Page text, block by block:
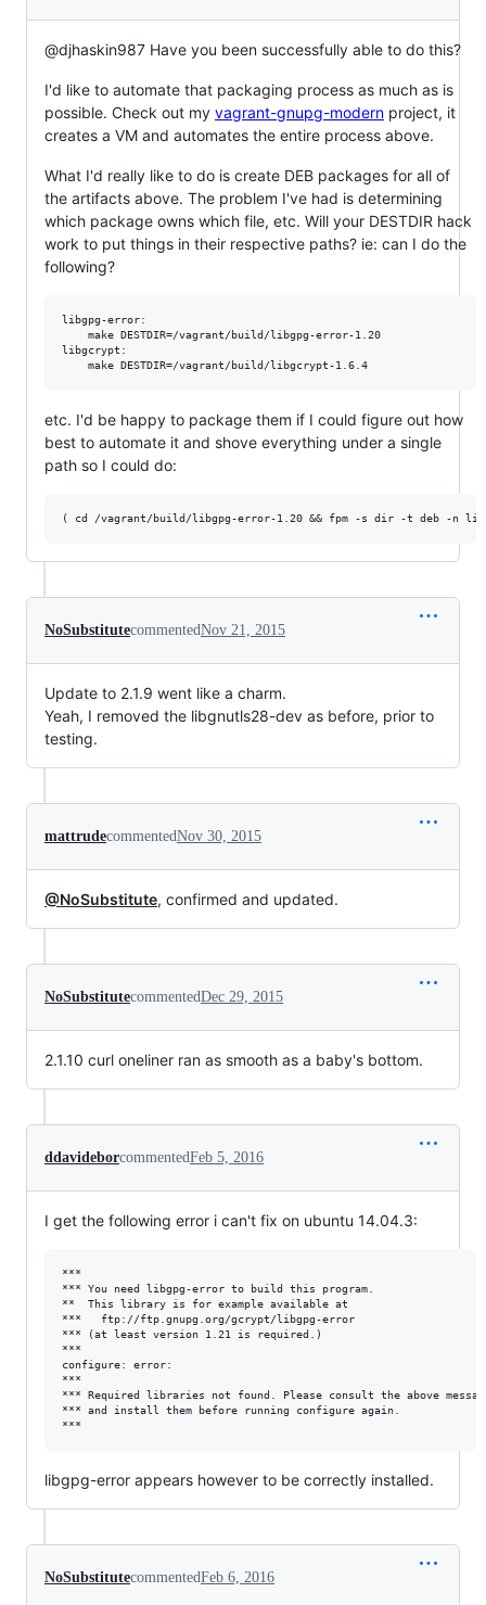
@djhaskin987 Have you been successfully able to do this?
I'd like to automate that packaging process as much as is
possible. Check out my vagrant-gnupg-modern project, it
creates a VM and automates the entire process above.
What I'd really like to do is create DEB packages for all of
the artifacts above. The problem I've had is determining
which package owns which file, etc. Will your DESTDIR hack
work to put things in their respective paths? ie: can I do the
following?
libgpg-error:
    make DESTDIR=/vagrant/build/libgpg-error-1.20
libgcrypt:
etc. I'd be happy to package them if I could figure out how
best to automate it and shove everything under a single
path so I could do:
NoSubstitutecommentedNov 21, 2015
Update to 2.1.9 went like a charm.
Yeah, I removed the libgnutls28-dev as before, prior to
testing.
mattrudecommentedNov 30, 2015
@NoSubstitute, confirmed and updated.
NoSubstitutecommentedDec 29, 2015
2.1.10 curl oneliner ran as smooth as a baby's bottom.
ddavideborcommentedFeb 5, 2016
I get the following error i can't fix on ubuntu 14.04.3:
***
*** You need libgpg-error to build this program.
**  This library is for example available at
***   ftp://ftp.gnupg.org/gcrypt/libgpg-error
*** (at least version 1.21 is required.)
***
configure: error:
***
*** Required libraries not found. Please consult the above
*** and install them before running configure again.
libgpg-error appears however to be correctly installed.
NoSubstitutecommentedFeb 6, 2016